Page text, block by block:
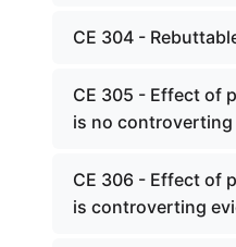
CE 304 -
CE 305 - Effect of
is no controverting
CE 306 - Effect of
is controverting